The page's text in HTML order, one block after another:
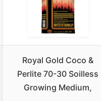
Royal Gold Coco &
Perlite 70-30 Soilless
Growing Medium,